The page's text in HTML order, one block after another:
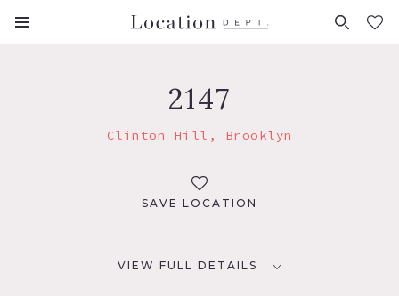
FAVORITES (0)
2147
Clinton Hill, Brooklyn
SAVE LOCATION
VIEW FULL DETAILS